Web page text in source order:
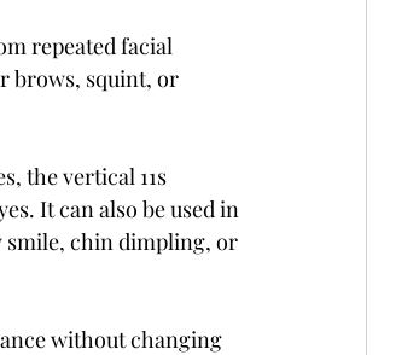
repeated facial
brows, squint, or
the vertical 11s
It can also be used in
smile, chin dimpling, or
without changing